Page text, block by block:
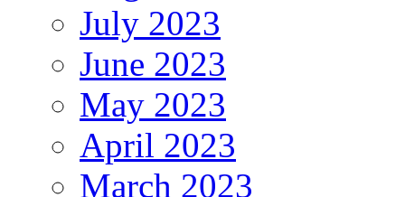
July 2023
June 2023
May 2023
April 2023
March 2023